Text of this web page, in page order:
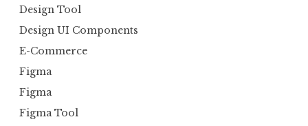
Design Tool
Design UI Components
E-Commerce
Figma
Figma
Figma Tool